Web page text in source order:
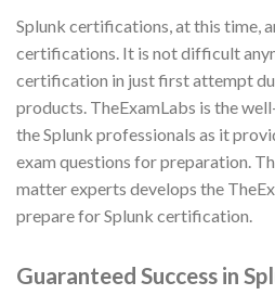
Splunk certifications, at this time,
certifications. It is not difficult
certification in just first attempt
products. TheExamLabs is the
the Splunk professionals as it
exam questions for preparation.
matter experts develops the
prepare for Splunk certification.
Guaranteed Success in